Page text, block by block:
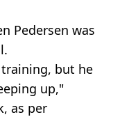
Pedersen was
training, but he
up,"
as per